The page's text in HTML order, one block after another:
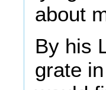
about
By his
grate